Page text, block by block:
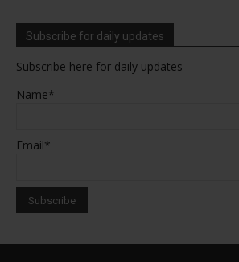
Subscribe for daily updates
Subscribe here for daily updates
Name*
Email*